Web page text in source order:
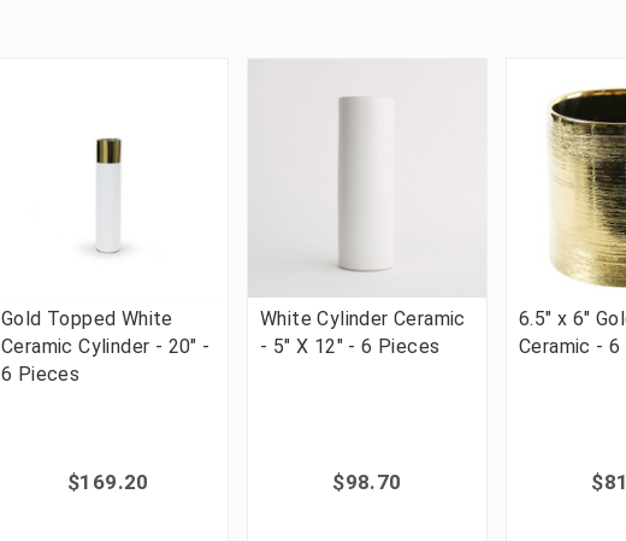
Gold Topped White
Ceramic Cylinder - 20" -
6 Pieces
$169.20
White Cylinder Ceramic
- 5" X 12" - 6 Pieces
$98.70
6.5" x 6"
Ceramic -